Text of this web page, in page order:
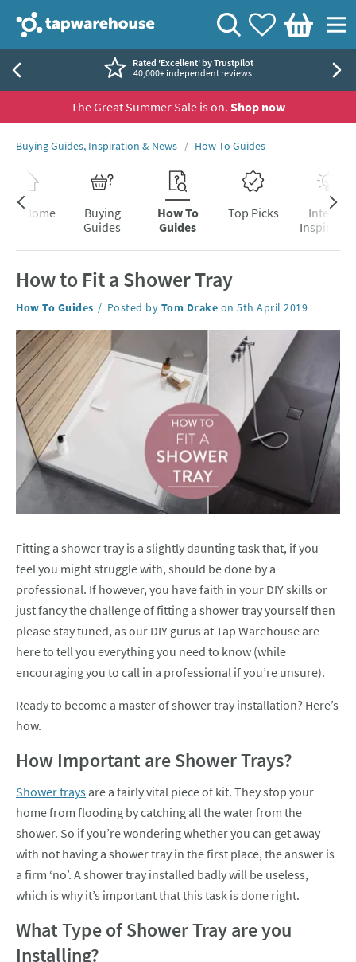
Tap Warehouse
View your
Wishlist
Basket
Search
Rated 'Excellent' by Trustpilot
40,000+ independent reviews
The Great Summer Sale is on. Shop now
You are here:
Buying Guides, Inspiration & News How To Guides
Skip to blog content
Home
Buying
Guides
How To
Guides
Top Picks
Interior
How to Fit a Shower Tray
Category:
How To Guides Posted by Tom Drake on 5th April 2019
Fitting a shower tray is a slightly daunting task that, if you
feel you might struggle with, should be done by a
professional. If however, you have faith in your DIY skills or
just fancy the challenge of fitting a shower tray yourself then
please stay tuned, as our DIY gurus at Tap Warehouse are
here to tell you everything you need to know (while
encouraging you to call in a professional if you’re unsure).
Ready to become a master of shower tray installation? Here’s
how.
How Important are Shower Trays?
Shower trays are a fairly vital piece of kit. They stop your
home from flooding by catching all the water from the
shower. So if you’re wondering whether you can get away
with not having a shower tray in the first place, the answer is
a firm ‘no’. A shower tray installed badly will be useless,
which is why it’s important that this task is done right.
What Type of Shower Tray are you
Installing?